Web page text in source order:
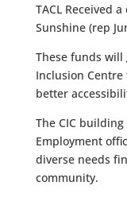
TACL Received
Sunshine (rep
These funds will
Inclusion
better
The CIC
Employment
diverse needs
community.